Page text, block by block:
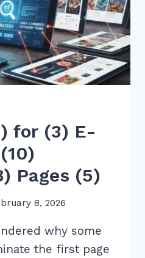
for (3) E-
Pages (5)
8, 2026
why some
the first page